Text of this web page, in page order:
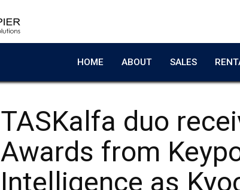
HOME ABOUT SALES
TASKalfa duo
Awards from
Intelligence as